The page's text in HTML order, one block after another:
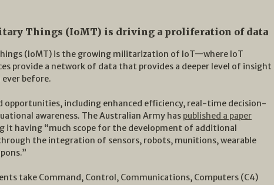
Things (IoMT) is driving a proliferation of data
(IoMT) is the growing militarization of IoT—where IoT
provide a network of data that provides a deeper level of insight
before.
opportunities, including enhanced efficiency, real-time decision-
awareness. The Australian Army has published a paper
it having “much scope for the development of additional
the integration of sensors, robots, munitions, wearable
take Command, Control, Communications, Computers (C4)